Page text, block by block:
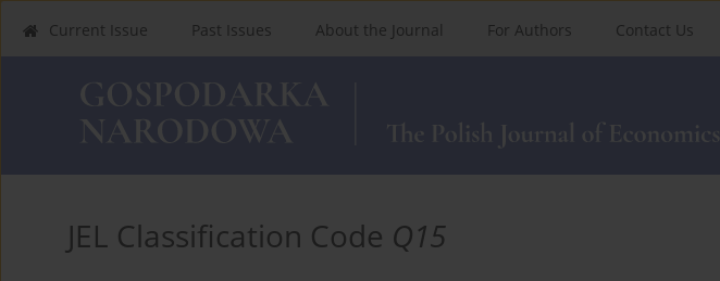
Current Issue Past Issues About the Journal For Authors Contact Us
JEL Classification Code Q15